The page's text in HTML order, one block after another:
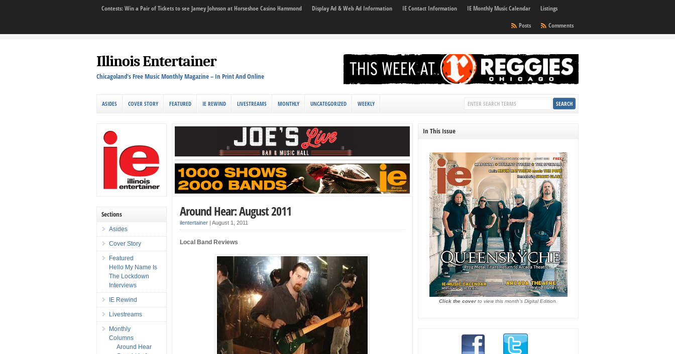
Contests: Win a Pair of Tickets to see Jamey Johnson at Horseshoe Casino Hammond Display Ad & Web Ad Information IE Contact Information IE Monthly Music Calendar
Listings
Comments
Posts
Illinois Entertainer
Chicagoland's Free Music Monthly Magazine – In Print And Online
ASIDES COVER STORY FEATURED IE REWIND LIVESTREAMS MONTHLY UNCATEGORIZED WEEKLY
Around Hear: August 2011
ilentertainer |August 1, 2011
Local Band Reviews
Sections
Asides
Cover Story
Featured
Hello My Name Is
The Lockdown
Interviews
IE Rewind
Livestreams
Monthly
Columns
Around Hear
In This Issue
Click the coverto view this month's Digital Edition.